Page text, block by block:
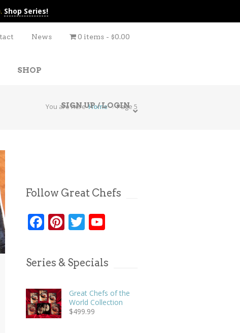
Shop Series!
News 0 items $0.00
SHOP
SIGN UP / LOGIN
You are here Home Page 5
Follow Great Chefs
Facebook
Pinterest
Twitter
Series & Specials
Great Chefs of the
World Collection
$499.99